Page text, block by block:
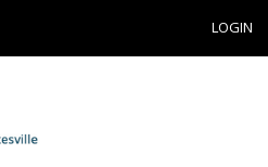
LOGIN